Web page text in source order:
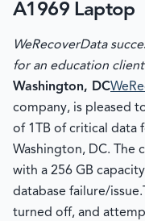
A1969 Laptop
WeRecoverData
for an education
Washington, DC
company, is pleased
of 1TB of critical data
Washington, DC. The
with a 256 GB
database failure/issue.
turned off, and